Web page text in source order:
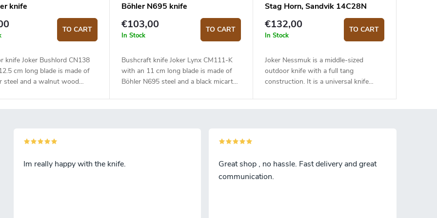
knife
TO CART
knife Joker Bushlord CN138
cm long blade is made of
steel and a walnut wood
Böhler N695 knife
€103,00
In Stock
TO CART
Bushcraft knife Joker Lynx CM111-K
with an 11 cm long blade is made of
Böhler N695 steel and a black micarta
Stag Horn, Sandvik 14C28N
€132,00
In Stock
TO CART
Joker Nessmuk is a middle-sized
outdoor knife with a full tang
construction. It is a universal knife
Im really happy with the knife.
Great shop , no hassle. Fast delivery and great
communication.